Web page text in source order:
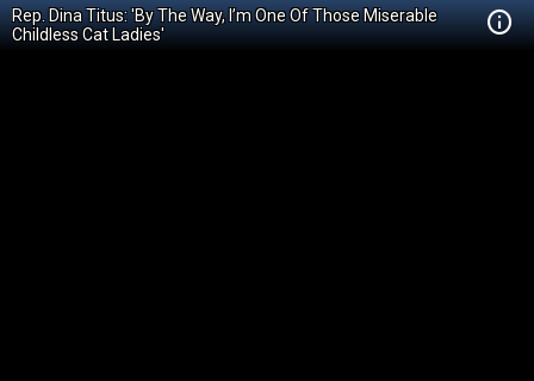
Rep. Dina Titus: 'By The Way, I’m One Of Those Miserable
Childless Cat Ladies'